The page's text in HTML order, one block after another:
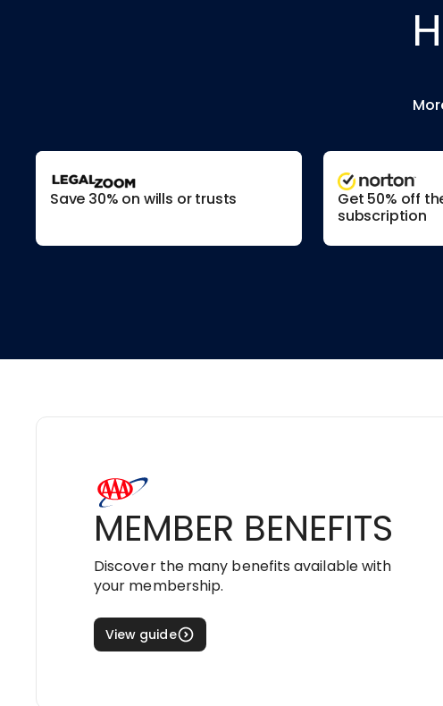
Save 30% on wills or trusts
Get 50% off
subscription
MEMBER BENEFITS
Discover the many benefits available with
your membership.
View guide